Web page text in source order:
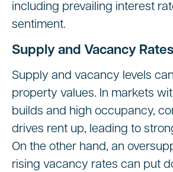
including prevailing interest
sentiment.
Supply and Vacancy Rates
Supply and vacancy levels
property values. In markets
builds and high occupancy,
drives rent up, leading to
On the other hand, an
rising vacancy rates can put